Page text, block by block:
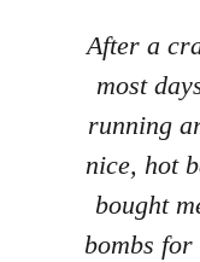
After a
most
running
nice, hot
bought
bombs